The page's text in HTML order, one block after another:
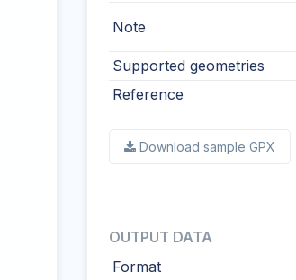
Note
Supported geometries
Reference
Download sample GPX
OUTPUT DATA
Format